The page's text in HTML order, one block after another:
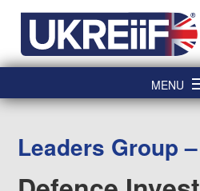
content
MENU
Leaders Group